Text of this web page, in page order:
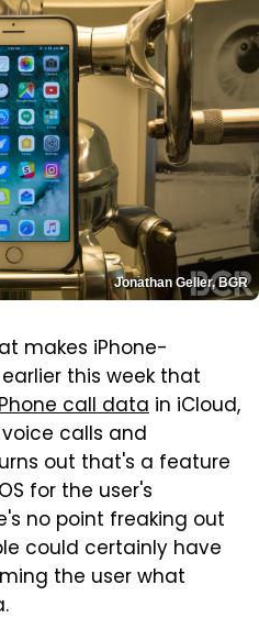
Jonathan Geller, BGR
makes iPhone-
this week that
call data in iCloud,
calls and
out that's a feature
for the user's
no point freaking out
could certainly have
the user what